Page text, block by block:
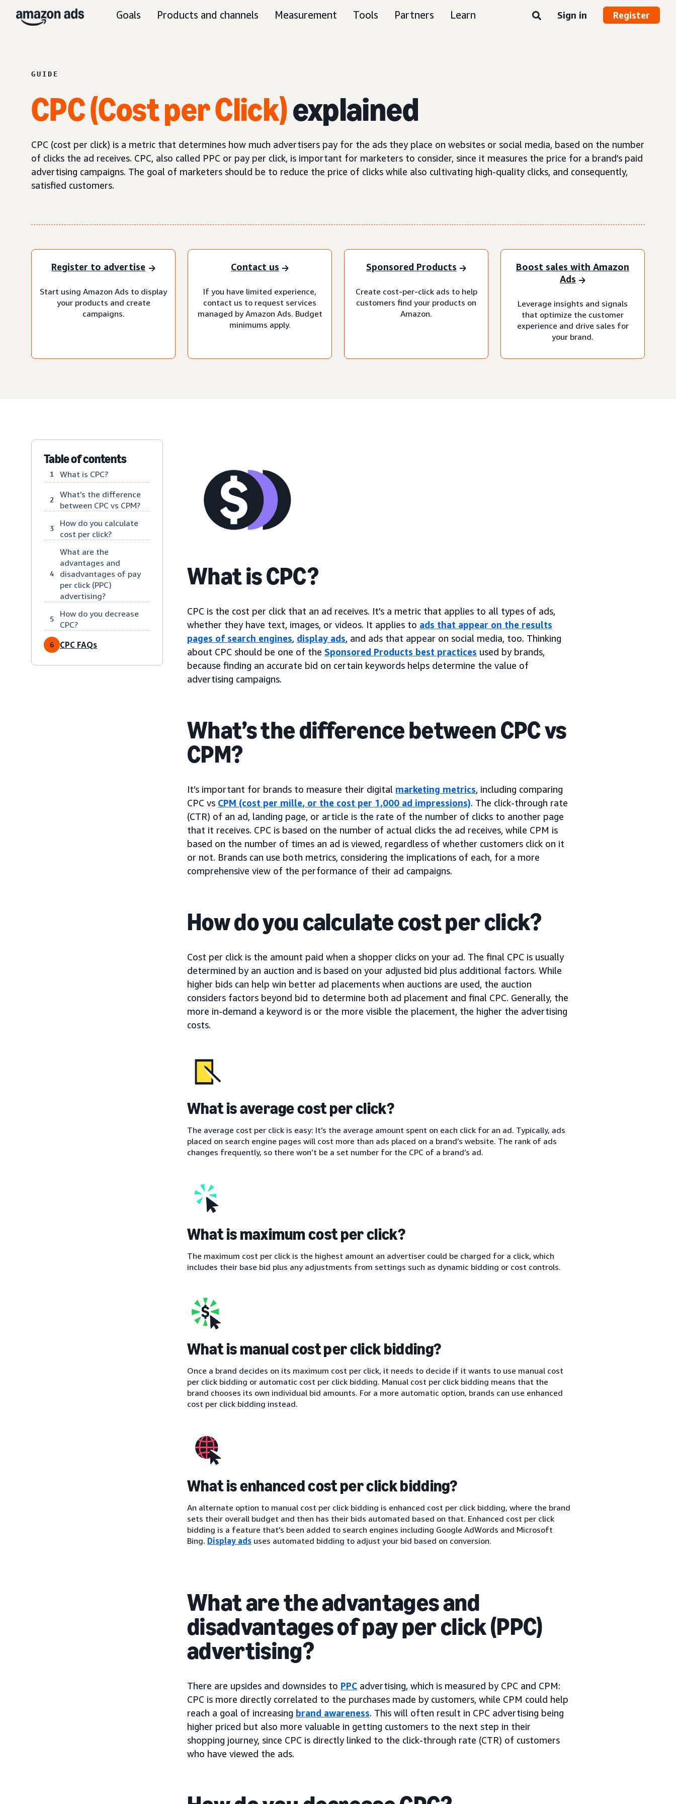
Goals Products and channels Measurement Tools Partners Learn Sign in Register
GUIDE
CPC (Cost per Click)explained
CPC (cost per click) is a metric that determines how much advertisers pay for the ads they place on websites or social media, based on the number
of clicks the ad receives. CPC, also called PPC or pay per click, is important for marketers to consider, since it measures the price for a brand’s paid
advertising campaigns. The goal of marketers should be to reduce the price of clicks while also cultivating high-quality clicks, and consequently,
satisfied customers.
Register to advertise
Start using Amazon Ads to display
your products and create
campaigns.
Contact us
If you have limited experience,
contact us to request services
managed by Amazon Ads. Budget
minimums apply.
Sponsored Products
Create cost-per-click ads to help
customers find your products on
Amazon.
Boost sales with Amazon
Ads
Leverage insights and signals
that optimize the customer
experience and drive sales for
your brand.
Table of contents
1 What is CPC?
2
What’s the difference
between CPC vs CPM?
3
How do you calculate
cost per click?
4
What are the
advantages and
disadvantages of pay
per click (PPC)
advertising?
5
How do you decrease
CPC?
6 CPC FAQs
What is CPC?
CPC is the cost per click that an ad receives. It’s a metric that applies to all types of ads,
whether they have text, images, or videos. It applies to ads that appear on the results
pages of search engines, display ads, and ads that appear on social media, too. Thinking
about CPC should be one of the Sponsored Products best practices used by brands,
because finding an accurate bid on certain keywords helps determine the value of
advertising campaigns.
What’s the difference between CPC vs
CPM?
It’s important for brands to measure their digital marketing metrics, including comparing
CPC vs CPM (cost per mille, or the cost per 1,000 ad impressions). The click-through rate
(CTR) of an ad, landing page, or article is the rate of the number of clicks to another page
that it receives. CPC is based on the number of actual clicks the ad receives, while CPM is
based on the number of times an ad is viewed, regardless of whether customers click on it
or not. Brands can use both metrics, considering the implications of each, for a more
comprehensive view of the performance of their ad campaigns.
How do you calculate cost per click?
Cost per click is the amount paid when a shopper clicks on your ad. The final CPC is usually
determined by an auction and is based on your adjusted bid plus additional factors. While
higher bids can help win better ad placements when auctions are used, the auction
considers factors beyond bid to determine both ad placement and final CPC. Generally, the
more in-demand a keyword is or the more visible the placement, the higher the advertising
costs.
What is average cost per click?
The average cost per click is easy: It’s the average amount spent on each click for an ad. Typically, ads
placed on search engine pages will cost more than ads placed on a brand’s website. The rank of ads
changes frequently, so there won’t be a set number for the CPC of a brand’s ad.
What is maximum cost per click?
The maximum cost per click is the highest amount an advertiser could be charged for a click, which
includes their base bid plus any adjustments from settings such as dynamic bidding or cost controls.
What is manual cost per click bidding?
Once a brand decides on its maximum cost per click, it needs to decide if it wants to use manual cost
per click bidding or automatic cost per click bidding. Manual cost per click bidding means that the
brand chooses its own individual bid amounts. For a more automatic option, brands can use enhanced
cost per click bidding instead.
What is enhanced cost per click bidding?
An alternate option to manual cost per click bidding is enhanced cost per click bidding, where the brand
sets their overall budget and then has their bids automated based on that. Enhanced cost per click
bidding is a feature that’s been added to search engines including Google AdWords and Microsoft
Bing. Display ads uses automated bidding to adjust your bid based on conversion.
What are the advantages and
disadvantages of pay per click (PPC)
advertising?
There are upsides and downsides to PPC advertising, which is measured by CPC and CPM:
CPC is more directly correlated to the purchases made by customers, while CPM could help
reach a goal of increasing brand awareness. This will often result in CPC advertising being
higher priced but also more valuable in getting customers to the next step in their
shopping journey, since CPC is directly linked to the click-through rate (CTR) of customers
who have viewed the ads.